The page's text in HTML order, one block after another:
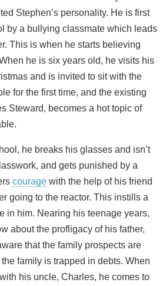
Stephen’s personality. He is first
by a bullying classmate which leads
This is when he starts believing
he is six years old, he visits his
and is invited to sit with the
for the first time, and the existing
Steward, becomes a hot topic of
he breaks his glasses and isn’t
and gets punished by a
courage with the help of his friend
going to the reactor. This instills a
in him. Nearing his teenage years,
about the profligacy of his father,
that the family prospects are
family is trapped in debts. When
his uncle, Charles, he comes to